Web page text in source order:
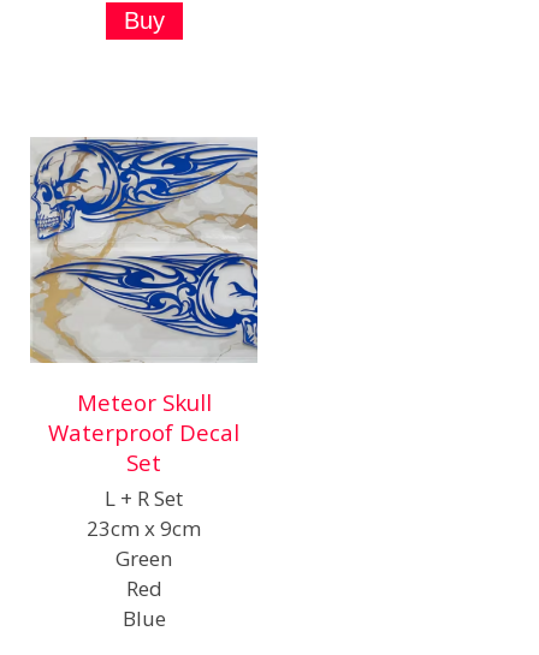
Meteor Skull
Waterproof Decal
Set
L + R Set
23cm x 9cm
Green
Red
Blue